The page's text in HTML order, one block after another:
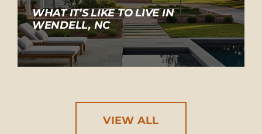
WHAT IT’S LIKE TO LIVE IN
WENDELL, NC
VIEW ALL